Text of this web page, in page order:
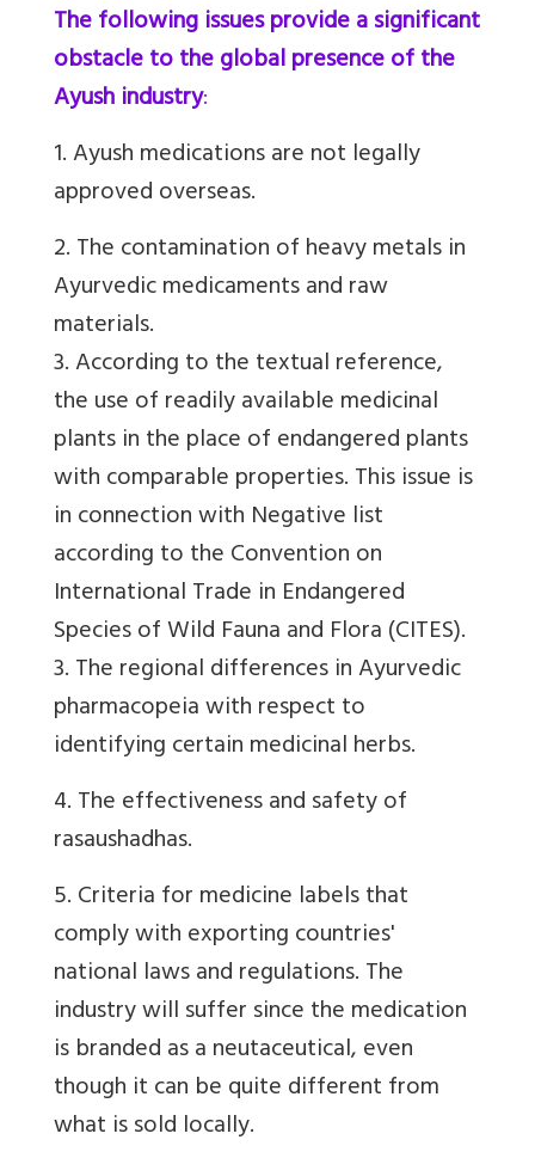
The following issues provide a significant
obstacle to the global presence of the
Ayush industry:
1. Ayush medications are not legally
approved overseas.
2. The contamination of heavy metals in
Ayurvedic medicaments and raw
materials.
3. According to the textual reference,
the use of readily available medicinal
plants in the place of endangered plants
with comparable properties. This issue is
in connection with Negative list
according to the Convention on
International Trade in Endangered
Species of Wild Fauna and Flora (CITES).
3. The regional differences in Ayurvedic
pharmacopeia with respect to
identifying certain medicinal herbs.
4. The effectiveness and safety of
rasaushadhas.
5. Criteria for medicine labels that
comply with exporting countries'
national laws and regulations. The
industry will suffer since the medication
is branded as a neutaceutical, even
though it can be quite different from
what is sold locally.